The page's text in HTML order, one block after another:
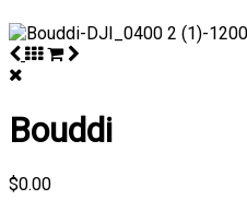
Bouddi
$0.00